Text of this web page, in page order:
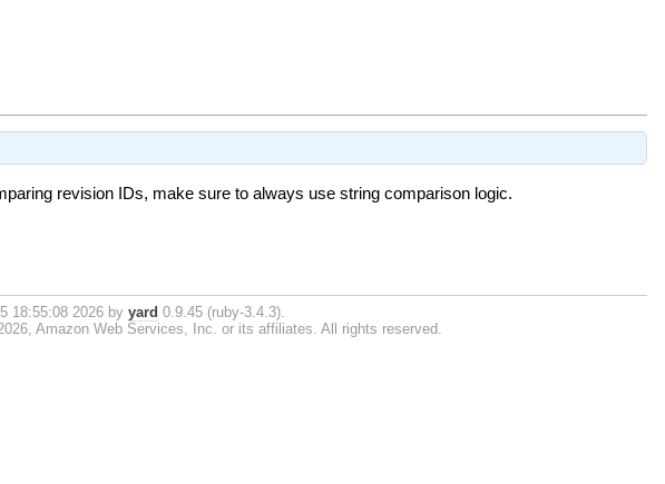
revision IDs, make sure to always use string comparison logic.
18:55:08 2026 byyard 0.9.45 (ruby-3.4.3).
Amazon Web Services, Inc. or its affiliates. All rights reserved.